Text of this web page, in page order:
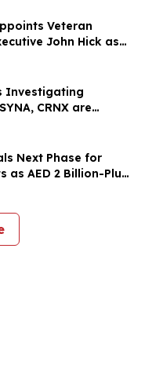
Veteran
John Hick as
Investigating
CRNX are
for their
Next Phase for
as AED 2 Billion-Plus